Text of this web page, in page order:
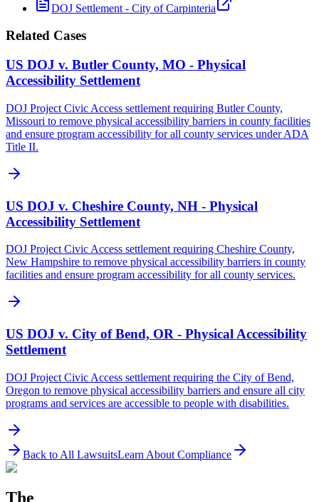
DOJ Settlement - City of Carpinteria
Related Cases
US DOJ v. Butler County, MO - Physical
Accessibility Settlement
DOJ Project Civic Access settlement requiring Butler County,
Missouri to remove physical accessibility barriers in county facilities
and ensure program accessibility for all county services under ADA
Title II.
US DOJ v. Cheshire County, NH - Physical
Accessibility Settlement
DOJ Project Civic Access settlement requiring Cheshire County,
New Hampshire to remove physical accessibility barriers in county
facilities and ensure program accessibility for all county services.
US DOJ v. City of Bend, OR - Physical Accessibility
Settlement
DOJ Project Civic Access settlement requiring the City of Bend,
Oregon to remove physical accessibility barriers and ensure all city
programs and services are accessible to people with disabilities.
Back to All LawsuitsLearn About Compliance
The